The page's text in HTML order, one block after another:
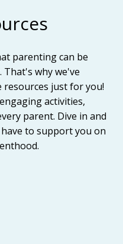
parenting can be
why we've
just for you!
activities,
parent. Dive in and
to support you on